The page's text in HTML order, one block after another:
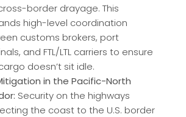
border drayage. This
high-level coordination
customs brokers, port
and FTL/LTL carriers to ensure
doesn’t sit idle.
in the Pacific-North
Security on the highways
the coast to the U.S. border